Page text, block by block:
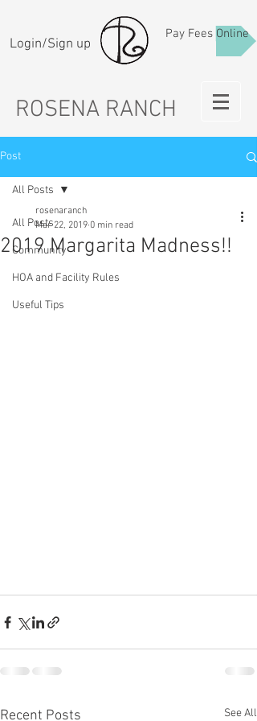
Login/Sign up
Pay Fees Online
ROSENA RANCH
Post
All Posts
Community
HOA and Facility Rules
Useful Tips
All Posts
2019 Margarita Madness!!
rosenaranch
Mar 22, 2019 0 min read
Recent Posts See All